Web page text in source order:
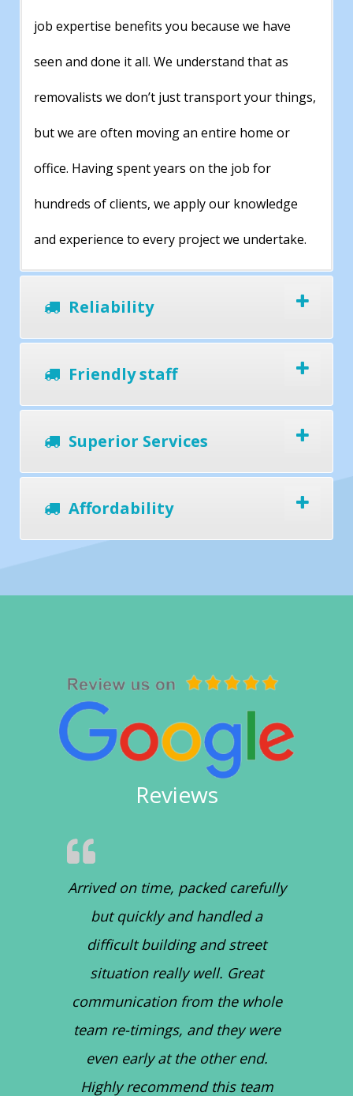
job expertise benefits you because we have
seen and done it all. We understand that as
removalists we don’t just transport your things,
but we are often moving an entire home or
office. Having spent years on the job for
hundreds of clients, we apply our knowledge
and experience to every project we undertake.
Reliability
Friendly staff
Superior Services
Affordability
Reviews
Arrived on time, packed carefully
but quickly and handled a
difficult building and street
situation really well. Great
communication from the whole
team re-timings, and they were
even early at the other end.
Highly recommend this team